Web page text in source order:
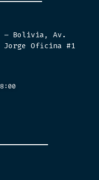
– Bolivia, Av.
Jorge Oficina #1